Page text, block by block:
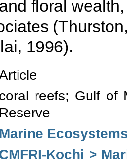
floral
1996).
coral reefs; Gulf of
Reserve
Marine
CMFRI-Kochi >